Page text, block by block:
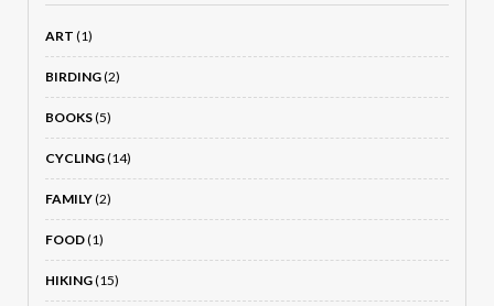
ART (1)
BIRDING(2)
BOOKS(5)
CYCLING(14)
FAMILY(2)
FOOD(1)
HIKING(15)